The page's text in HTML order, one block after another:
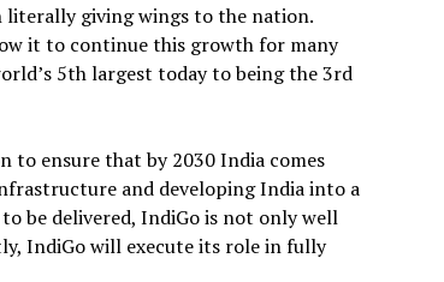
literally giving wings to the nation.
it to continue this growth for many
5th largest today to being the 3rd
to ensure that by 2030 India comes
and developing India into a
be delivered, IndiGo is not only well
IndiGo will execute its role in fully